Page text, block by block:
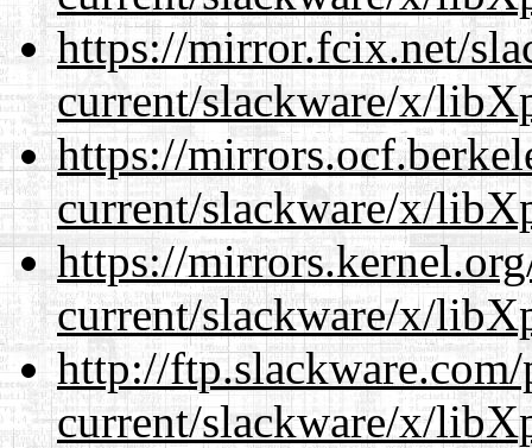
https://mirror.fcix.net/
current/slackware/x/
https://
current/slackware/x/
https://
current/slackware/x/
http://
current/slackware/x/